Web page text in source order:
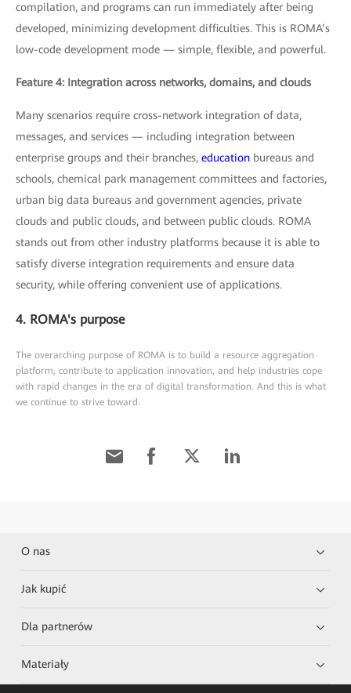
compilation, and programs can run immediately after being
developed, minimizing development difficulties. This is ROMA’s
low-code development mode — simple, flexible, and powerful.
Feature 4: Integration across networks, domains, and clouds
Many scenarios require cross-network integration of data,
messages, and services — including integration between
enterprise groups and their branches, education bureaus and
schools, chemical park management committees and factories,
urban big data bureaus and government agencies, private
clouds and public clouds, and between public clouds. ROMA
stands out from other industry platforms because it is able to
satisfy diverse integration requirements and ensure data
security, while offering convenient use of applications.
4. ROMA's purpose
The overarching purpose of ROMA is to build a resource aggregation
platform, contribute to application innovation, and help industries cope
with rapid changes in the era of digital transformation. And this is what
we continue to strive toward.
O nas
Jak kupić
Dla partnerów
Materiały